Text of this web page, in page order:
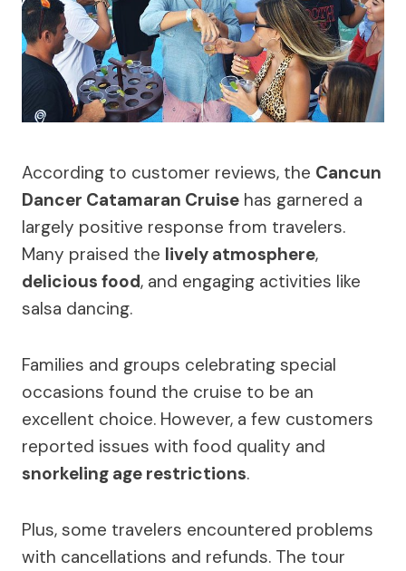
According to customer reviews, the Cancun
Dancer Catamaran Cruise has garnered a
largely positive response from travelers.
Many praised the lively atmosphere,
delicious food, and engaging activities like
salsa dancing.
Families and groups celebrating special
occasions found the cruise to be an
excellent choice. However, a few customers
reported issues with food quality and
snorkeling age restrictions.
Plus, some travelers encountered problems
with cancellations and refunds. The tour